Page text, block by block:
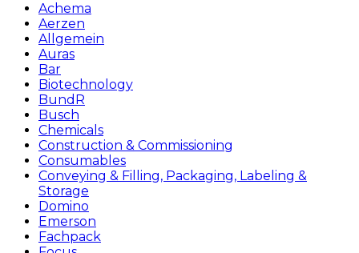
Achema
Aerzen
Allgemein
Auras
Bar
Biotechnology
BundR
Busch
Chemicals
Construction & Commissioning
Consumables
Conveying & Filling, Packaging, Labeling &
Storage
Domino
Emerson
Fachpack